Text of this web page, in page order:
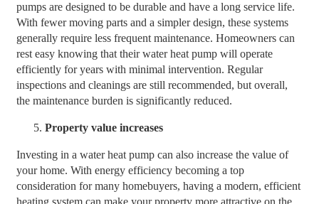
pumps are designed to be durable and have a long service life.
With fewer moving parts and a simpler design, these systems
generally require less frequent maintenance. Homeowners can
rest easy knowing that their water heat pump will operate
efficiently for years with minimal intervention. Regular
inspections and cleanings are still recommended, but overall,
the maintenance burden is significantly reduced.
Property value increases
Investing in a water heat pump can also increase the value of
your home. With energy efficiency becoming a top
consideration for many homebuyers, having a modern, efficient